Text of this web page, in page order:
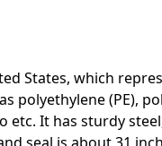
States, which
polyethylene (PE),
etc. It has sturdy